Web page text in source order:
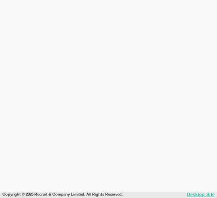
Copyright © 2026 Recruit & Company Limited. All Rights Reserved. Desktop Site